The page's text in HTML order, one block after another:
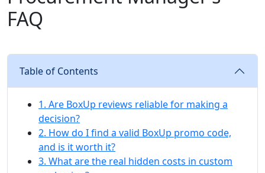
FAQ
Table of Contents
1. Are BoxUp reviews reliable for making a
decision?
2. How do I find a valid BoxUp promo code,
and is it worth it?
3. What are the real hidden costs in custom